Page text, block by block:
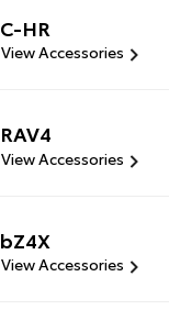
C-HR
View Accessories
RAV4
View Accessories
bZ4X
View Accessories